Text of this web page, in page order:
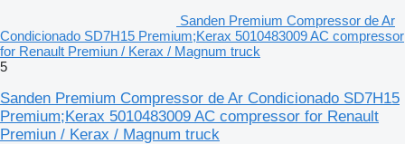
Sanden Premium Compressor de Ar
Condicionado SD7H15 Premium;Kerax 5010483009 AC compressor
for Renault Premiun / Kerax / Magnum truck
5
Sanden Premium Compressor de Ar Condicionado SD7H15
Premium;Kerax 5010483009 AC compressor for Renault
Premiun / Kerax / Magnum truck